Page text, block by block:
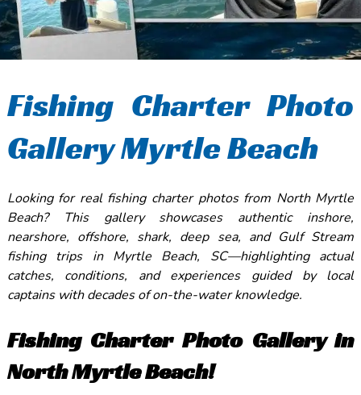
Fishing Charter Photo
Gallery Myrtle Beach
Looking for real fishing charter photos from North Myrtle
Beach? This gallery showcases authentic inshore,
nearshore, offshore, shark, deep sea, and Gulf Stream
fishing trips in Myrtle Beach, SC—highlighting actual
catches, conditions, and experiences guided by local
captains with decades of on-the-water knowledge.
Fishing Charter Photo Gallery in
North Myrtle Beach!